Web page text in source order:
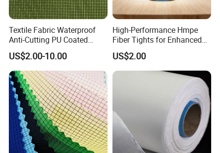
Textile Fabric Waterproof
Anti-Cutting PU Coated
Ripstop Fabric
US$2.00-10.00
High-Performance Hmpe
Fiber Tights for Enhanced
Rip Resistance
US$2.00